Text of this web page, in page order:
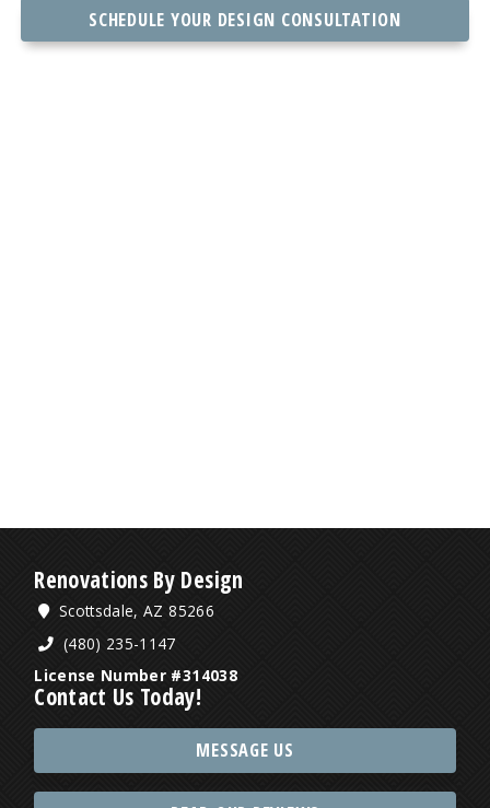
SCHEDULE YOUR DESIGN CONSULTATION
Renovations By Design
Scottsdale, AZ 85266
(480) 235-1147
License Number #314038
Contact Us Today!
MESSAGE US